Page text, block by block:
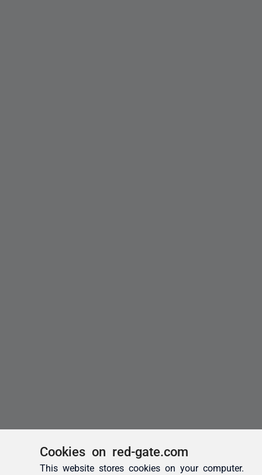
Cookies on red-gate.com
This website stores cookies on your computer.